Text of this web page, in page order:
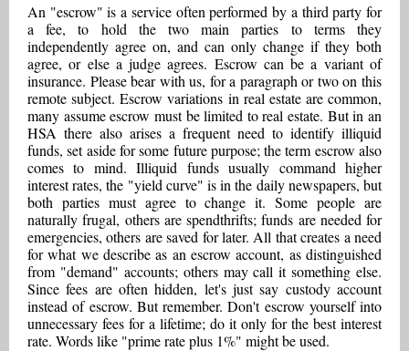
An "escrow" is a service often performed by a third party for
a fee, to hold the two main parties to terms they
independently agree on, and can only change if they both
agree, or else a judge agrees. Escrow can be a variant of
insurance. Please bear with us, for a paragraph or two on this
remote subject. Escrow variations in real estate are common,
many assume escrow must be limited to real estate. But in an
HSA there also arises a frequent need to identify illiquid
funds, set aside for some future purpose; the term escrow also
comes to mind. Illiquid funds usually command higher
interest rates, the "yield curve" is in the daily newspapers, but
both parties must agree to change it. Some people are
naturally frugal, others are spendthrifts; funds are needed for
emergencies, others are saved for later. All that creates a need
for what we describe as an escrow account, as distinguished
from "demand" accounts; others may call it something else.
Since fees are often hidden, let's just say custody account
instead of escrow. But remember. Don't escrow yourself into
unnecessary fees for a lifetime; do it only for the best interest
rate. Words like "prime rate plus 1%" might be used.